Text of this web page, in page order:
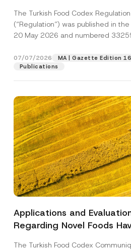
The Turkish Food Codex
(“Regulation”) was published in
20 May 2026 and numbered
07/07/2026
MA | Gazette Edition
Publications
Applications and
Regarding Novel Foods
The Turkish Food Codex
v
a
y
o
t
i
contact form.
A
p
p
v
e
By submitting this contact
the processing of my
described in theprivacy
SEND